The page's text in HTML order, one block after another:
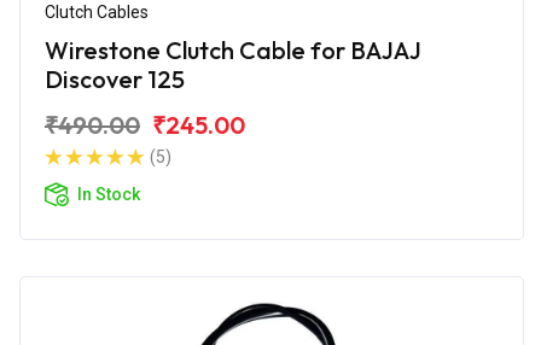
Clutch Cables
Wirestone Clutch Cable for BAJAJ
Discover 125
₹490.00 ₹245.00
(5)
In Stock